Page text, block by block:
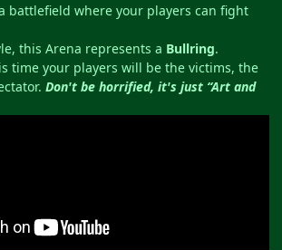
battlefield where your players can fight
this Arena represents a Bullring.
time your players will be the victims, the
Don't be horrified, it's just “Art and